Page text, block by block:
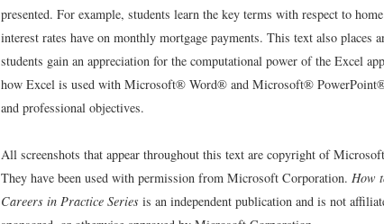
presented. For example, students learn the key terms with respect to
interest rates have on monthly mortgage payments. This text also places
students gain an appreciation for the computational power of the Excel
how Excel is used with Microsoft® Word® and Microsoft®
and professional objectives.
All screenshots that appear throughout this text are copyright of
They have been used with permission from Microsoft Corporation. How
Careers in Practice Series is an independent publication and is not